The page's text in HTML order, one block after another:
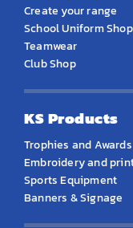
Create your range
School Uniform Shop
Teamwear
Club Shop
KS Products
Trophies and Awards
Embroidery and
Sports Equipment
Banners & Signage